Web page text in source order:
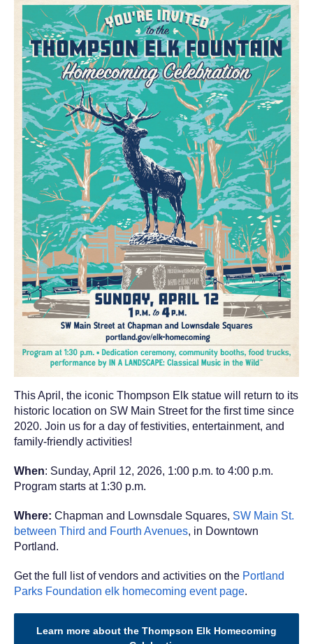
This April, the iconic Thompson Elk statue will return to its
historic location on SW Main Street for the first time since
2020. Join us for a day of festivities, entertainment, and
family-friendly activities!
When: Sunday, April 12, 2026, 1:00 p.m. to 4:00 p.m.
Program starts at 1:30 p.m.
Where: Chapman and Lownsdale Squares, SW Main St.
between Third and Fourth Avenues, in Downtown
Portland.
Get the full list of vendors and activities on the Portland
Parks Foundation elk homecoming event page.
Learn more about the Thompson Elk Homecoming